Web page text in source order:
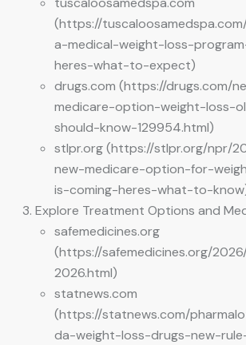
(https://
a-medical-weight-loss-
heres-what-to-expect)
drugs.com (https://drugs.com/
medicare-option-weight-loss-
should-know-129954.html)
stlpr.org (https://stlpr.org/npr/
new-medicare-option-for-
is-coming-heres-what-to-
Explore Treatment Options and
safemedicines.org
(https://safemedicines.org/
2026.html)
statnews.com
(https://statnews.com/
da-weight-loss-drugs-new-